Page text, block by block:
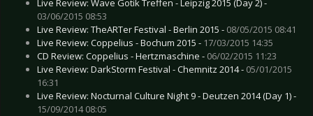
03/06/2015 08:53
Live Review: TheARTer Festival - Berlin 2015 - 08/05/2015 08:41
Live Review: Coppelius - Bochum 2015 - 17/03/2015 14:35
CD Review: Coppelius - Hertzmaschine - 06/02/2015 11:23
Live Review: DarkStorm Festival - Chemnitz 2014 - 05/01/2015
16:31
Live Review: Nocturnal Culture Night 9 - Deutzen 2014 (Day 1) -
15/09/2014 08:05